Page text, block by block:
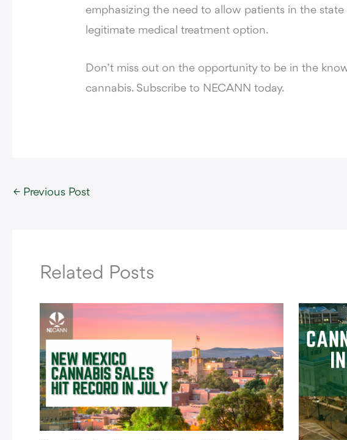
emphasizing the need to allow patients in the state
legitimate medical treatment option.
Don’t miss out on the opportunity to be in the
cannabis. Subscribe to NECANN today.
← Previous Post
Related Posts